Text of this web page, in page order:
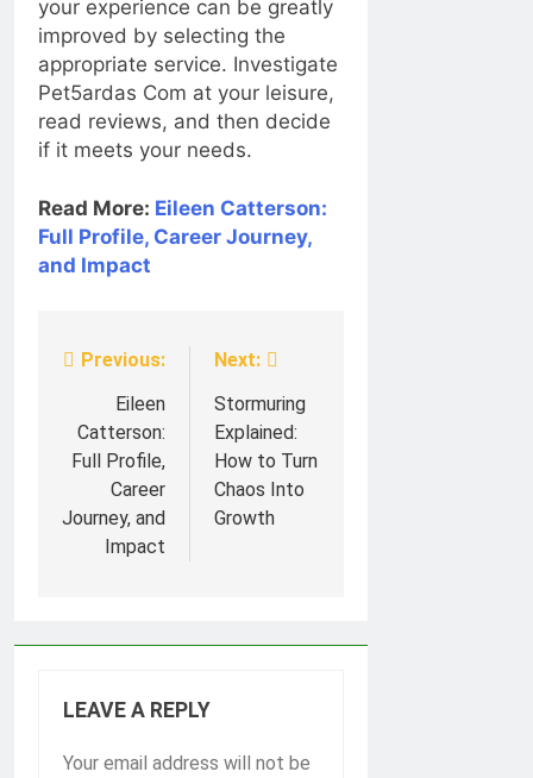
your experience can be greatly
improved by selecting the
appropriate service. Investigate
Pet5ardas Com at your leisure,
read reviews, and then decide
if it meets your needs.
Read More: Eileen Catterson:
Full Profile, Career Journey,
and Impact
Post
navigation
Previous:
Eileen
Catterson:
Full Profile,
Career
Journey, and
Impact
Next:
Stormuring
Explained:
How to Turn
Chaos Into
Growth
LEAVE A REPLY
Your email address will not be